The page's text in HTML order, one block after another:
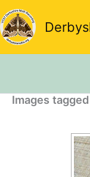
Skip
to
content
Images